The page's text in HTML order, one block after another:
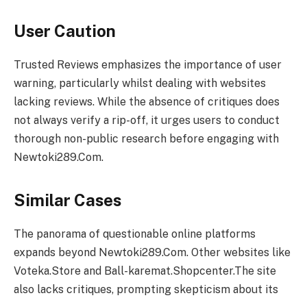
User Caution
Trusted Reviews emphasizes the importance of user
warning, particularly whilst dealing with websites
lacking reviews. While the absence of critiques does
not always verify a rip-off, it urges users to conduct
thorough non-public research before engaging with
Newtoki289.Com.
Similar Cases
The panorama of questionable online platforms
expands beyond Newtoki289.Com. Other websites like
Voteka.Store and Ball-karemat.Shopcenter.The site
also lacks critiques, prompting skepticism about its